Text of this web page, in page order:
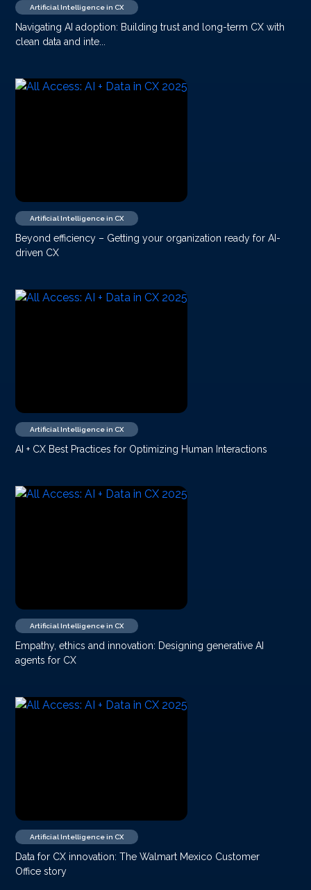
Artificial Intelligence in CX
Navigating AI adoption: Building trust and long-term CX with
clean data and inte...
Artificial Intelligence in CX
Beyond efficiency – Getting your organization ready for AI-
driven CX
Artificial Intelligence in CX
AI + CX Best Practices for Optimizing Human Interactions
Artificial Intelligence in CX
Empathy, ethics and innovation: Designing generative AI
agents for CX
Artificial Intelligence in CX
Data for CX innovation: The Walmart Mexico Customer
Office story